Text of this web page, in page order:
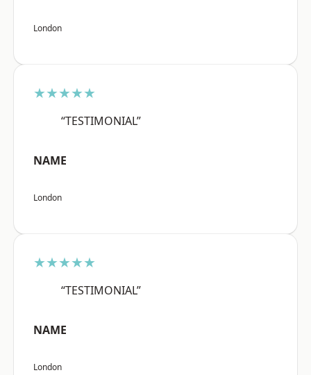
London
★★★★★
“TESTIMONIAL”
NAME
London
★★★★★
“TESTIMONIAL”
NAME
London